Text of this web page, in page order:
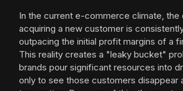
In the current e-commerce climate,
acquiring a new customer is
outpacing the initial profit margins of a
This reality creates a "leaky bucket"
brands pour significant resources into
only to see those customers disappear